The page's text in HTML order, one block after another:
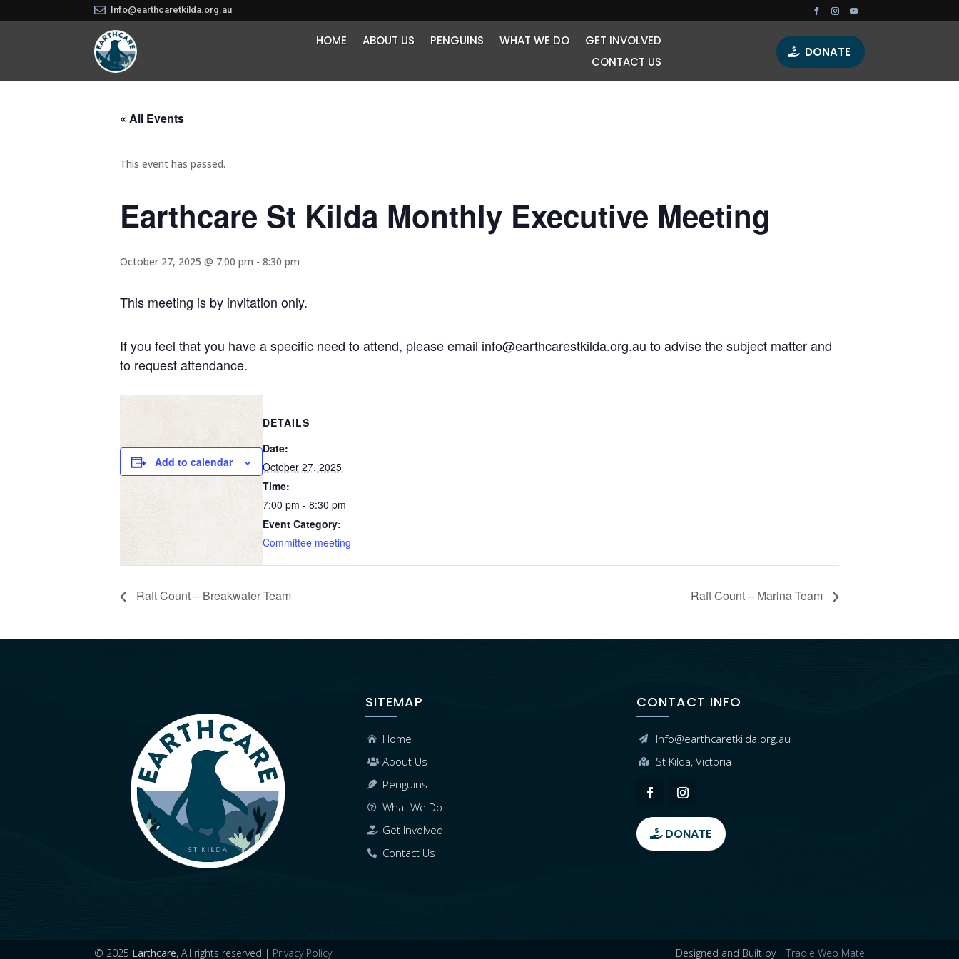
 Info@earthcaretkilda.org.au
HOME ABOUT US PENGUINS WHAT WE DO
GET INVOLVED
CONTACT US
DONATE
« All Events
This event has passed.
Earthcare St Kilda Monthly Executive Meeting
October 27, 2025 @ 7:00 pm - 8:30 pm
This meeting is by invitation only.
If you feel that you have a specific need to attend, please email info@earthcarestkilda.org.au to advise the subject matter and
to request attendance.
Add to calendar
DETAILS
Date:
October 27, 2025
Time:
7:00 pm - 8:30 pm
Event Category:
Committee meeting
Raft Count – Breakwater Team Raft Count – Marina Team
SITEMAP
 Home
 About Us
 Penguins
 What We Do
 Get Involved
 Contact Us
CONTACT INFO
 Info@earthcaretkilda.org.au
 St Kilda, Victoria
DONATE
© 2025 Earthcare, All rights reserved | Privacy Policy Designed and Built by | Tradie Web Mate